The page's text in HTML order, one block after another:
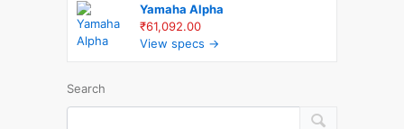
Yamaha Alpha
₹61,092.00
View specs →
Search